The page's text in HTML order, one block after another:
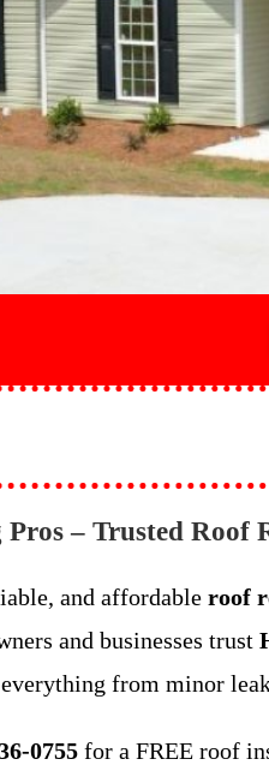
Pros – Trusted
and affordable roof
and businesses trust
from minor
0755 for a FREE roof